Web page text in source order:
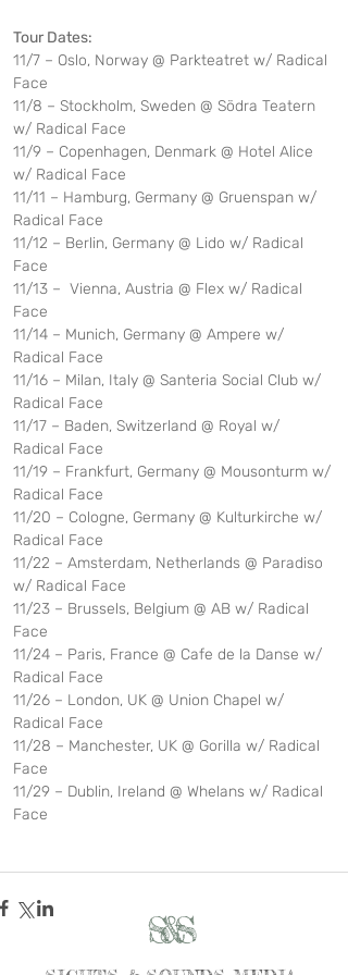
Tour Dates:
11/7 – Oslo, Norway @ Parkteatret w/ Radical
Face
11/8 – Stockholm, Sweden @ Södra Teatern
w/ Radical Face
11/9 – Copenhagen, Denmark @ Hotel Alice
w/ Radical Face
11/11 – Hamburg, Germany @ Gruenspan w/
Radical Face
11/12 – Berlin, Germany @ Lido w/ Radical
Face
11/13 –  Vienna, Austria @ Flex w/ Radical
Face
11/14 – Munich, Germany @ Ampere w/
Radical Face
11/16 – Milan, Italy @ Santeria Social Club w/
Radical Face
11/17 – Baden, Switzerland @ Royal w/
Radical Face
11/19 – Frankfurt, Germany @ Mousonturm w/
Radical Face
11/20 – Cologne, Germany @ Kulturkirche w/
Radical Face
11/22 – Amsterdam, Netherlands @ Paradiso
w/ Radical Face
11/23 – Brussels, Belgium @ AB w/ Radical
Face
11/24 – Paris, France @ Cafe de la Danse w/
Radical Face
11/26 – London, UK @ Union Chapel w/
Radical Face
11/28 – Manchester, UK @ Gorilla w/ Radical
Face
11/29 – Dublin, Ireland @ Whelans w/ Radical
Face
S&S